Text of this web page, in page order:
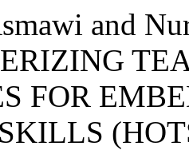
and
FOR